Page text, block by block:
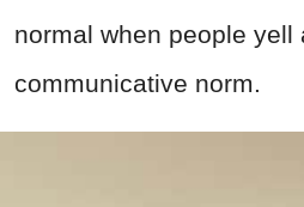
normal when people yell
communicative norm.